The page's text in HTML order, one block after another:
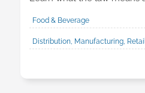
Food & Beverage
Distribution, Manufacturing, Retail